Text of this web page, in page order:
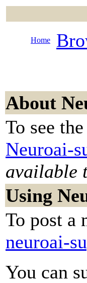
Home
About
To see
Neuroai-
available
Using
To post a
neuroai-
You can